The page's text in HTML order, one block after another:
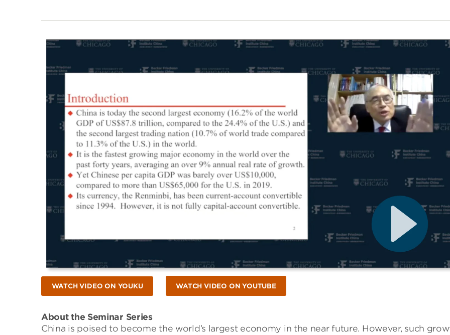
WATCH VIDEO ON YOUKU WATCH VIDEO ON YOUTUBE
About the Seminar Series
China is poised to become the world’s largest economy in the near future. However, such